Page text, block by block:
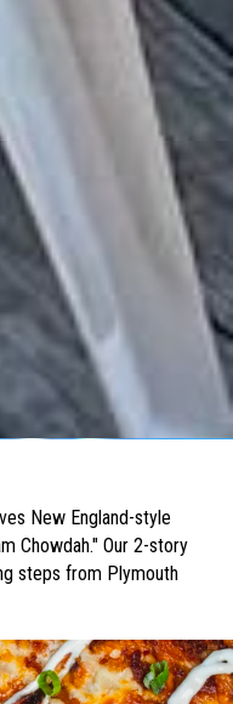
New England-style
Chowdah." Our 2-story
steps from Plymouth